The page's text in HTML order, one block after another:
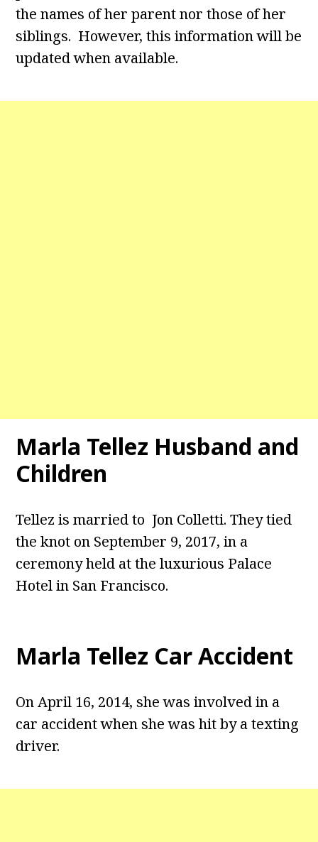
the names of her parent nor those of her
siblings. However, this information will be
updated when available.
Marla Tellez Husband and
Children
Tellez is married to Jon Colletti. They tied
the knot on September 9, 2017, in a
ceremony held at the luxurious Palace
Hotel in San Francisco.
Marla Tellez Car Accident
On April 16, 2014, she was involved in a
car accident when she was hit by a texting
driver.